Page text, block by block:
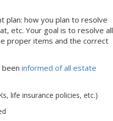
how you plan to resolve
etc. Your goal is to resolve all
proper items and the correct
been informed of all estate
life insurance policies, etc.)